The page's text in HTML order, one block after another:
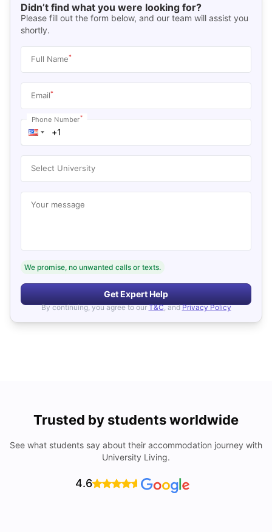
Didn’t find what you were looking for?
Please fill out the form below, and our team will assist you
shortly.
Full Name*
Email*
Phone Number*
Select University
Your message
We promise, no unwanted calls or texts.
Get Expert Help
By continuing, you agree to our T&C, and Privacy Policy
Trusted by students worldwide
See what students say about their accommodation journey with
University Living.
4.6